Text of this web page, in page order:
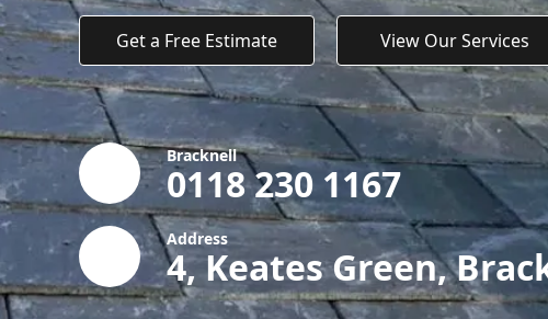
Get a Free Estimate View Our Services
Bracknell
0118 230 1167
Address
4, Keates Green,